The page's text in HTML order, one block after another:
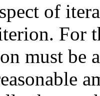
of
For
must be